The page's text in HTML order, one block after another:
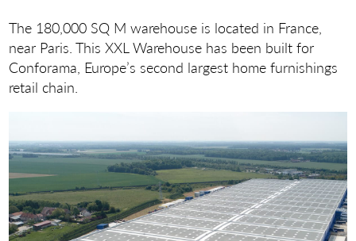
The 180,000 SQ M warehouse is located in France,
near Paris. This XXL Warehouse has been built for
Conforama, Europe’s second largest home furnishings
retail chain.